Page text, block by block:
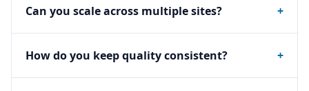
Can you scale across multiple sites? +
How do you keep quality consistent? +